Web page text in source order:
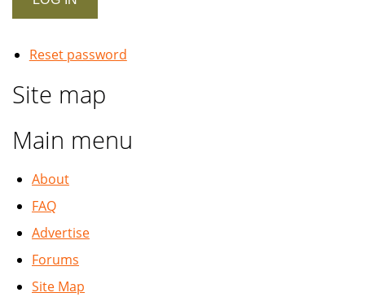
Reset password
Site map
Main menu
About
FAQ
Advertise
Forums
Site Map